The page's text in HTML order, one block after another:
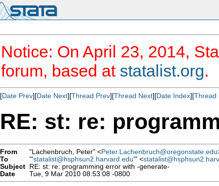
Notice: On April 23, 2014,
forum, based at statalist.org.
[Date Prev][Date Next][Thread Prev][Thread Next][Date Index][Thread
RE: st: re:
From "Lachenbruch, Peter" <Peter.Lachenbruch@oregonstate.edu
To
"'statalist@hsphsun2.harvard.edu'" <
Subject RE: st: re: programming error with -generate-
Date
Tue, 9 Mar 2010 08:53:08 -0800